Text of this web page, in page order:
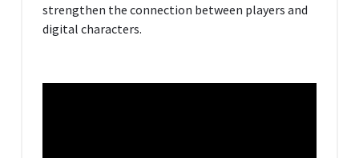
strengthen the connection between players and
digital characters.